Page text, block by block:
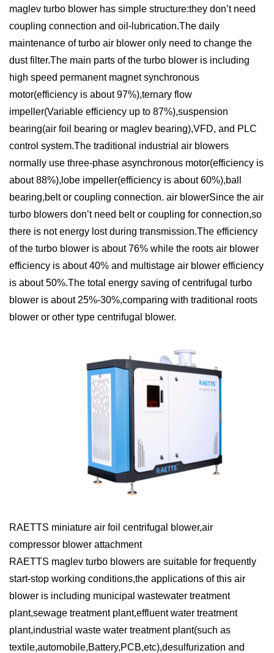
maglev turbo blower has simple structure:they don’t need
coupling connection and oil-lubrication.The daily
maintenance of turbo air blower only need to change the
dust filter.The main parts of the turbo blower is including
high speed permanent magnet synchronous
motor(efficiency is about 97%),ternary flow
impeller(Variable efficiency up to 87%),suspension
bearing(air foil bearing or maglev bearing),VFD, and PLC
control system.The traditional industrial air blowers
normally use three-phase asynchronous motor(efficiency is
about 88%),lobe impeller(efficiency is about 60%),ball
bearing,belt or coupling connection. air blowerSince the air
turbo blowers don’t need belt or coupling for connection,so
there is not energy lost during transmission.The efficiency
of the turbo blower is about 76% while the roots air blower
efficiency is about 40% and multistage air blower efficiency
is about 50%.The total energy saving of centrifugal turbo
blower is about 25%-30%,comparing with traditional roots
blower or other type centrifugal blower.
RAETTS miniature air foil centrifugal blower,air
compressor blower attachment
RAETTS maglev turbo blowers are suitable for frequently
start-stop working conditions,the applications of this air
blower is including municipal wastewater treatment
plant,sewage treatment plant,effluent water treatment
plant,industrial waste water treatment plant(such as
textile,automobile,Battery,PCB,etc),desulfurization and